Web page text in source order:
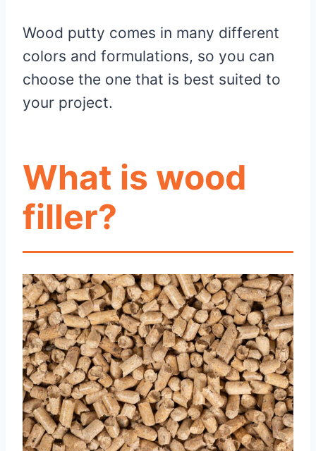
Wood putty comes in many different
colors and formulations, so you can
choose the one that is best suited to
your project.
What is wood
filler?